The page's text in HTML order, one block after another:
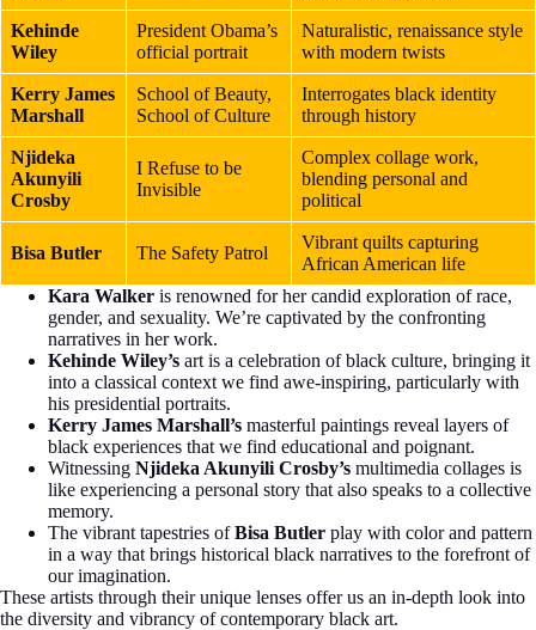
Kehinde
Wiley
President Obama’s
official portrait
Naturalistic, renaissance style
with modern twists
Kerry James
Marshall
School of Beauty,
School of Culture
Interrogates black identity
through history
Njideka
Akunyili
Crosby
I Refuse to be
Invisible
Complex collage work,
blending personal and
political
Bisa Butler The Safety Patrol
Vibrant quilts capturing
African American life
Kara Walker is renowned for her candid exploration of race,
gender, and sexuality. We’re captivated by the confronting
narratives in her work.
Kehinde Wiley’s art is a celebration of black culture, bringing it
into a classical context we find awe-inspiring, particularly with
his presidential portraits.
Kerry James Marshall’s masterful paintings reveal layers of
black experiences that we find educational and poignant.
Witnessing Njideka Akunyili Crosby’s multimedia collages is
like experiencing a personal story that also speaks to a collective
memory.
The vibrant tapestries ofBisa Butler play with color and pattern
in a way that brings historical black narratives to the forefront of
our imagination.
These artists through their unique lenses offer us an in-depth look into
the diversity and vibrancy of contemporary black art.